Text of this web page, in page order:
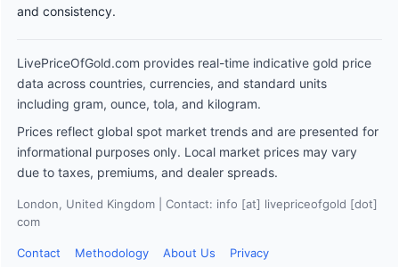
and consistency.
LivePriceOfGold.com provides real-time indicative gold price
data across countries, currencies, and standard units
including gram, ounce, tola, and kilogram.
Prices reflect global spot market trends and are presented for
informational purposes only. Local market prices may vary
due to taxes, premiums, and dealer spreads.
London, United Kingdom | Contact: info [at] livepriceofgold [dot]
com
Contact Methodology About Us Privacy